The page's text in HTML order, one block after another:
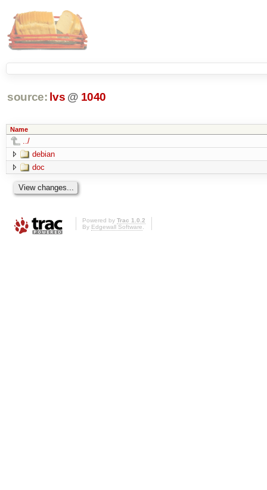
source: lvs @ 1040
Name
../
debian
doc
Powered by Trac 1.0.2
By Edgewall Software.